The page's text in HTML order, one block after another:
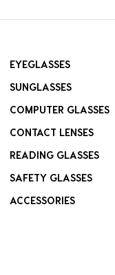
EYEGLASSES
SUNGLASSES
COMPUTER GLASSES
CONTACT LENSES
READING GLASSES
SAFETY GLASSES
ACCESSORIES